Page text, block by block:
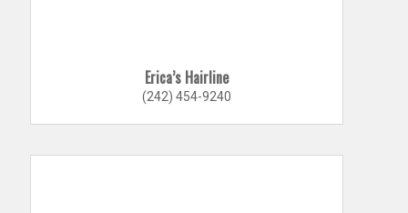
Erica’s Hairline
(242) 454-9240